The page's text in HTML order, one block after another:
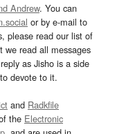
Andrew. You can
or by e-mail to
please read our list of
we read all messages
as Jisho is a side
devote to it.
and Radkfile
the Electronic